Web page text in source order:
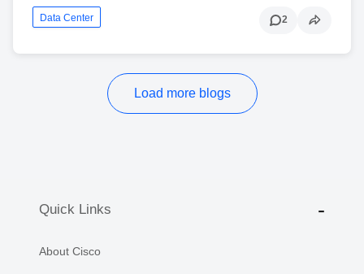
Data Center 2
Load more blogs
Quick Links
About Cisco